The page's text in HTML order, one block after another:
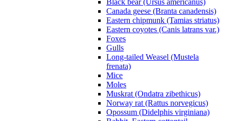
Canada geese (Branta canadensis)
Eastern chipmunk (Tamias striatus)
Eastern coyotes (Canis latrans var.)
Foxes
Gulls
Long-tailed Weasel (Mustela
frenata)
Mice
Moles
Muskrat (Ondatra zibethicus)
Norway rat (Rattus norvegicus)
Opossum (Didelphis virginiana)